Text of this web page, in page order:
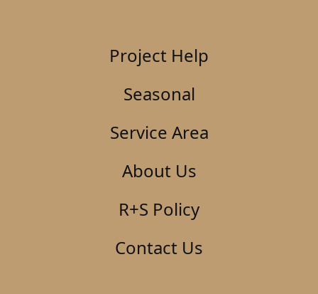
Project Help
Seasonal
Service Area
About Us
R+S Policy
Contact Us